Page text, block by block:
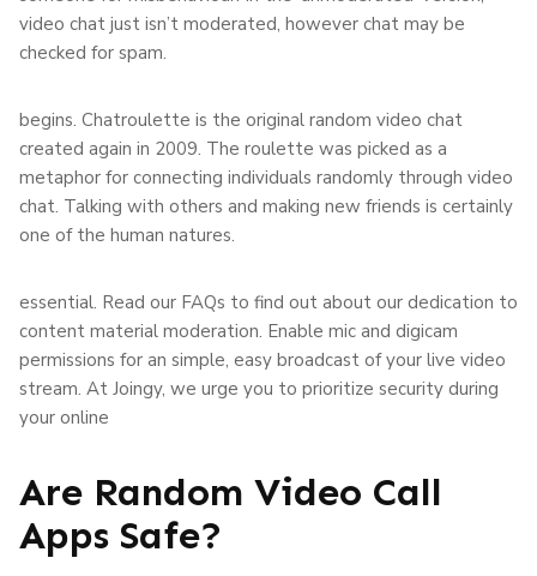
video chat just isn’t moderated, however chat may be
checked for spam.
begins. Chatroulette is the original random video chat
created again in 2009. The roulette was picked as a
metaphor for connecting individuals randomly through video
chat. Talking with others and making new friends is certainly
one of the human natures.
essential. Read our FAQs to find out about our dedication to
content material moderation. Enable mic and digicam
permissions for an simple, easy broadcast of your live video
stream. At Joingy, we urge you to prioritize security during
your online
Are Random Video Call
Apps Safe?